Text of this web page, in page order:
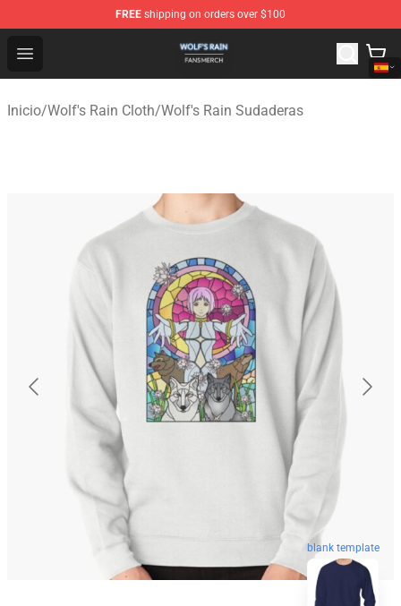
FREE shipping on orders over $100
Open menu
Wolf's Rain Shop - Official Wolf's Rain Merchandise Store
Inicio/Wolf's Rain Cloth/Wolf's Rain Sudaderas
blank template